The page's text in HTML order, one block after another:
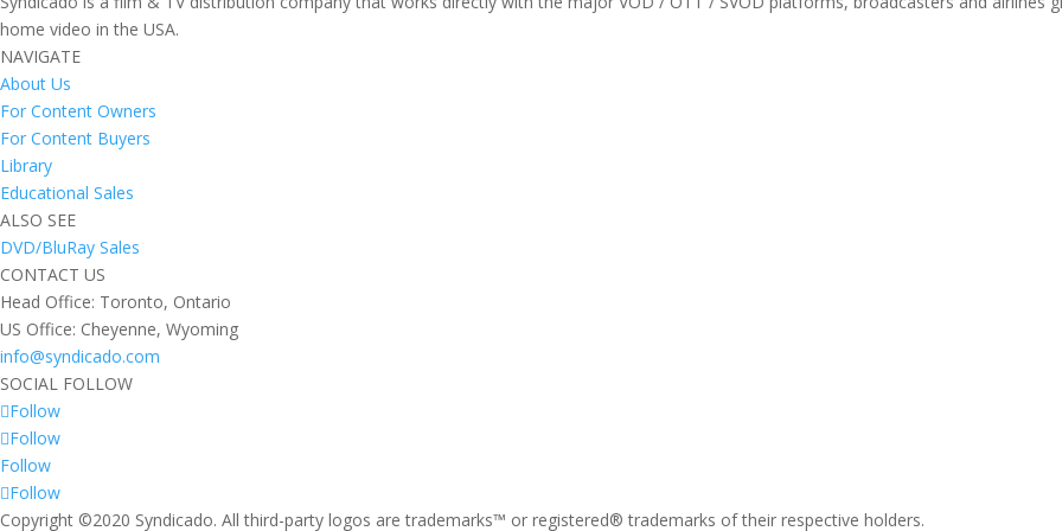
home video in the USA.
NAVIGATE
About Us
For Content Owners
For Content Buyers
Library
Educational Sales
ALSO SEE
DVD/BluRay Sales
CONTACT US
Head Office: Toronto, Ontario
US Office: Cheyenne, Wyoming
info@syndicado.com
SOCIAL FOLLOW
Follow
Follow
Follow
Follow
Copyright ©2020 Syndicado. All third-party logos are trademarks™ or registered® trademarks of their respective holders.